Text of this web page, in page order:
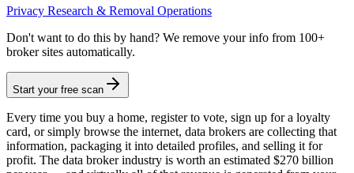
Privacy Research & Removal Operations
Don't want to do this by hand? We remove your info from 100+
broker sites automatically.
Start your free scan
Every time you buy a home, register to vote, sign up for a loyalty
card, or simply browse the internet, data brokers are collecting that
information, packaging it into detailed profiles, and selling it for
profit. The data broker industry is worth an estimated $270 billion